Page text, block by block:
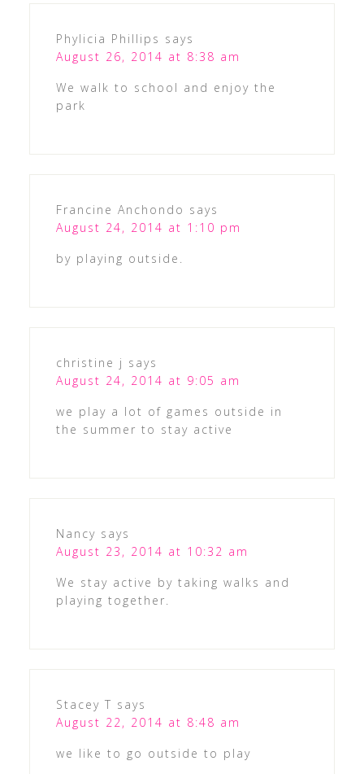
Phylicia Phillips says
August 26, 2014 at 8:38 am
We walk to school and enjoy the
park
Francine Anchondo says
August 24, 2014 at 1:10 pm
by playing outside.
christine j says
August 24, 2014 at 9:05 am
we play a lot of games outside in
the summer to stay active
Nancy says
August 23, 2014 at 10:32 am
We stay active by taking walks and
playing together.
Stacey T says
August 22, 2014 at 8:48 am
we like to go outside to play